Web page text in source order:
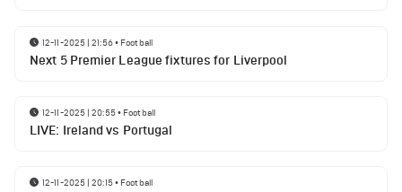
12-11-2025 | 21:56• Football
Next 5 Premier League fixtures for Liverpool
12-11-2025 | 20:55• Football
LIVE: Ireland vs Portugal
12-11-2025 | 20:15• Football